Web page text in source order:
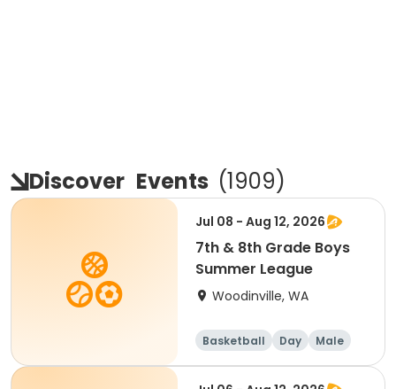
Discover Events (1909)
Jul 08 - Aug 12, 2026
7th & 8th Grade Boys
Summer League
Woodinville, WA
Basketball Day Male